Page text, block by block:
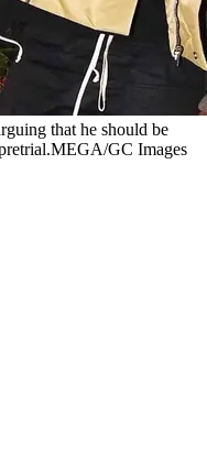
that he should be
GC Images